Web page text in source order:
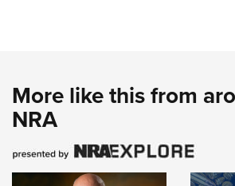
More like this from
NRA